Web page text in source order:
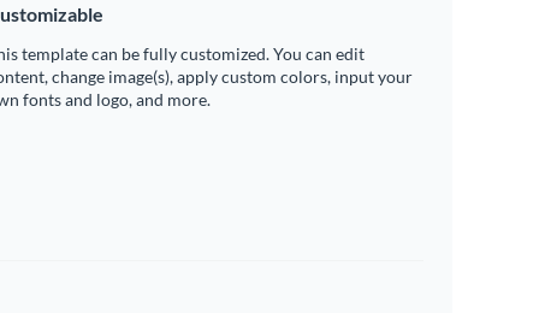
template can be fully customized. You can edit
change image(s), apply custom colors, input your
fonts and logo, and more.